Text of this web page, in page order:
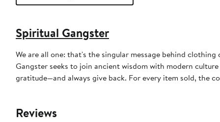
Spiritual Gangster
We are all one: that's the singular message behind
Gangster seeks to join ancient wisdom with modern
gratitude—and always give back. For every item sold, the
Reviews